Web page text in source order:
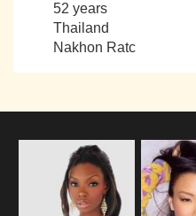
52 years
Thailand
Nakhon Ratc